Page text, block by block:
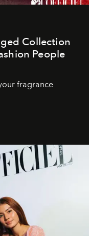
Collection
People
fragrance